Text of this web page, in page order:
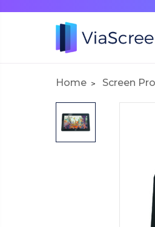
Home Screen